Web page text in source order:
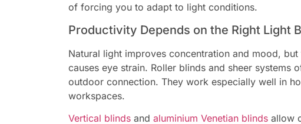
of forcing you to adapt to light conditions.
Productivity Depends on the Right Light
Natural light improves concentration and mood,
causes eye strain. Roller blinds and sheer systems
outdoor connection. They work especially well in
workspaces.
Vertical blindsand aluminium Venetian blindsallow